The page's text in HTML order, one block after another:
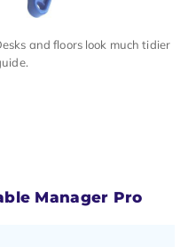
and floors look much tidier
Manager Pro